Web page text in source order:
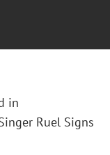
in
Ruel Signs